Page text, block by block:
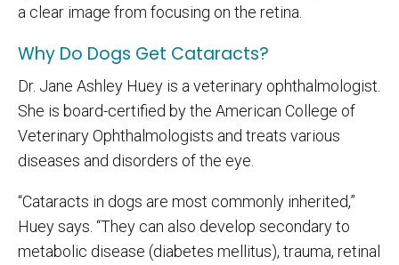
a clear image from focusing on the retina.
Why Do Dogs Get Cataracts?
Dr. Jane Ashley Huey is a veterinary ophthalmologist.
She is board-certified by the American College of
Veterinary Ophthalmologists and treats various
diseases and disorders of the eye.
“Cataracts in dogs are most commonly inherited,”
Huey says. “They can also develop secondary to
metabolic disease (diabetes mellitus), trauma, retinal